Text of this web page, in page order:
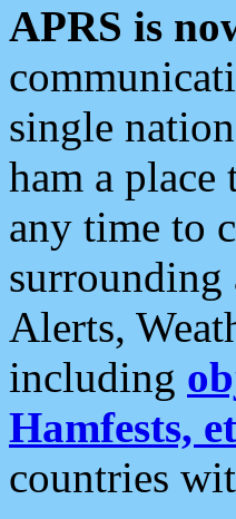
APRS is
single
ham a
any time to
surrounding
Alerts,
including
Hamfests,
countries